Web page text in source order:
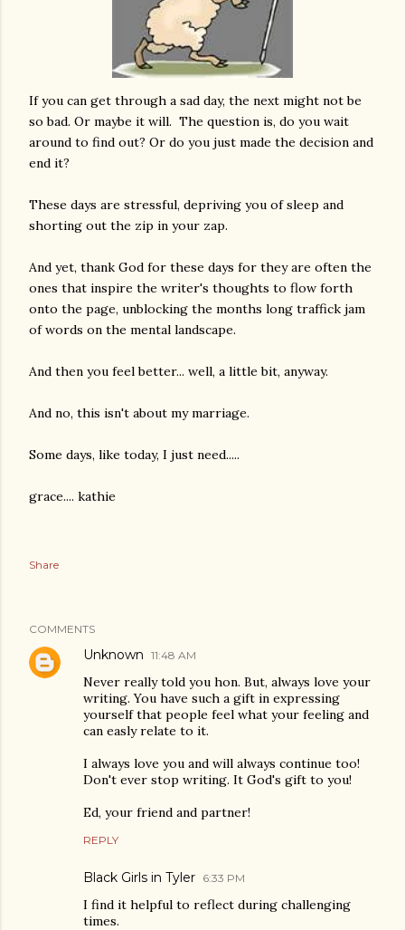
If you can get through a sad day, the next might not be
so bad. Or maybe it will. The question is, do you wait
around to find out? Or do you just made the decision and
end it?
These days are stressful, depriving you of sleep and
shorting out the zip in your zap.
And yet, thank God for these days for they are often the
ones that inspire the writer's thoughts to flow forth
onto the page, unblocking the months long traffick jam
of words on the mental landscape.
And then you feel better... well, a little bit, anyway.
And no, this isn't about my marriage.
Some days, like today, I just need.....
grace.... kathie
Share
COMMENTS
Unknown 11:48 AM
Never really told you hon. But, always love your
writing. You have such a gift in expressing
yourself that people feel what your feeling and
can easly relate to it.
I always love you and will always continue too!
Don't ever stop writing. It God's gift to you!
Ed, your friend and partner!
REPLY
Black Girls in Tyler 6:33 PM
I find it helpful to reflect during challenging
times.